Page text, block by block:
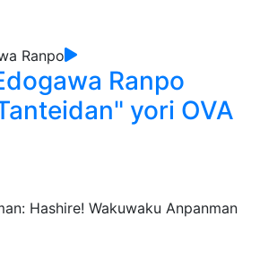
Ranpo
yori OVA